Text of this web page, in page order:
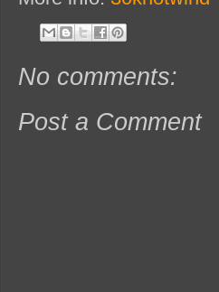
No comments:
Post a Comment